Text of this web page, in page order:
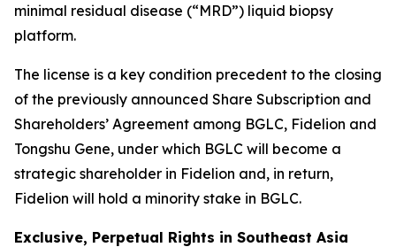
minimal residual disease (“MRD”) liquid biopsy
platform.
The license is a key condition precedent to the closing
of the previously announced Share Subscription and
Shareholders’ Agreement among BGLC, Fidelion and
Tongshu Gene, under which BGLC will become a
strategic shareholder in Fidelion and, in return,
Fidelion will hold a minority stake in BGLC.
Exclusive, Perpetual Rights in Southeast Asia